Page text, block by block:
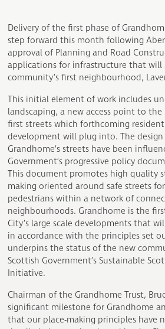
Delivery of the first phase of
step forward this month following
approval of Planning and Road
applications for infrastructure that will
community’s first neighbourhood,
This initial element of work includes
landscaping, a new access point to the
first streets which forthcoming
development will plug into. The
Grandhome’s streets have been
Government’s progressive policy
This document promotes high quality
making oriented around safe streets
pedestrians within a network of
neighbourhoods. Grandhome is the
City’s large scale developments that
in accordance with the principles set
underpins the status of the new
Scottish Government’s Sustainable
Initiative.
Chairman of the Grandhome Trust,
significant milestone for Grandhome
that our place-making principles have